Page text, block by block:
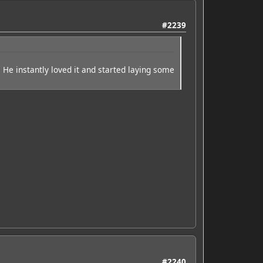
#2239
instantly loved it and started laying some